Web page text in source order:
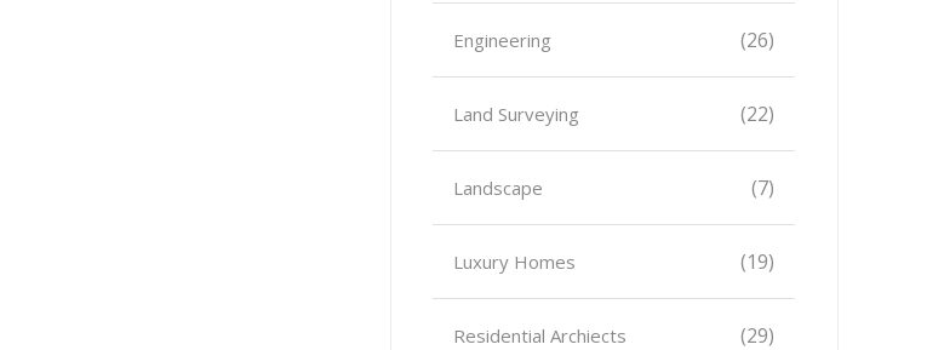
Engineering (26)
Land Surveying (22)
Landscape (7)
Luxury Homes (19)
Residential Archiects (29)